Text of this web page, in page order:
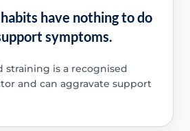
have nothing to do
symptoms.
straining is a recognised
and can aggravate support